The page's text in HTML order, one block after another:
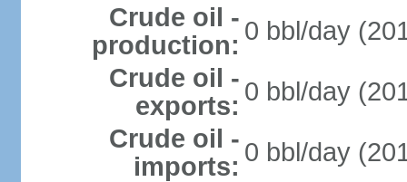
Crude oil -
production: 0 bbl/day
Crude oil -
exports: 0 bbl/day
Crude oil -
imports: 0 bbl/day